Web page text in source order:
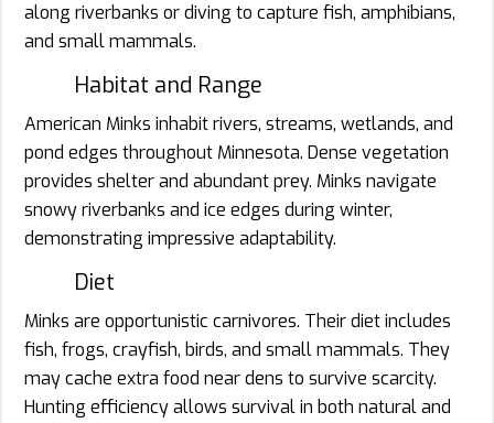
along riverbanks or diving to capture fish, amphibians,
and small mammals.
Habitat and Range
American Minks inhabit rivers, streams, wetlands, and
pond edges throughout Minnesota. Dense vegetation
provides shelter and abundant prey. Minks navigate
snowy riverbanks and ice edges during winter,
demonstrating impressive adaptability.
Diet
Minks are opportunistic carnivores. Their diet includes
fish, frogs, crayfish, birds, and small mammals. They
may cache extra food near dens to survive scarcity.
Hunting efficiency allows survival in both natural and